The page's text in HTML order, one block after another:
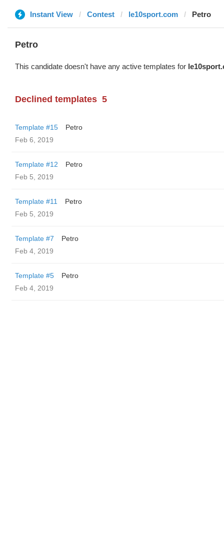
Instant View Contest le10sport.com Petro
Petro
This candidate doesn't have any active templates for
Declined templates 5
Template #15
Petro
Feb 6, 2019
Template #12
Petro
Feb 5, 2019
Template #11
Petro
Feb 5, 2019
Template #7
Petro
Feb 4, 2019
Template #5
Petro
Feb 4, 2019